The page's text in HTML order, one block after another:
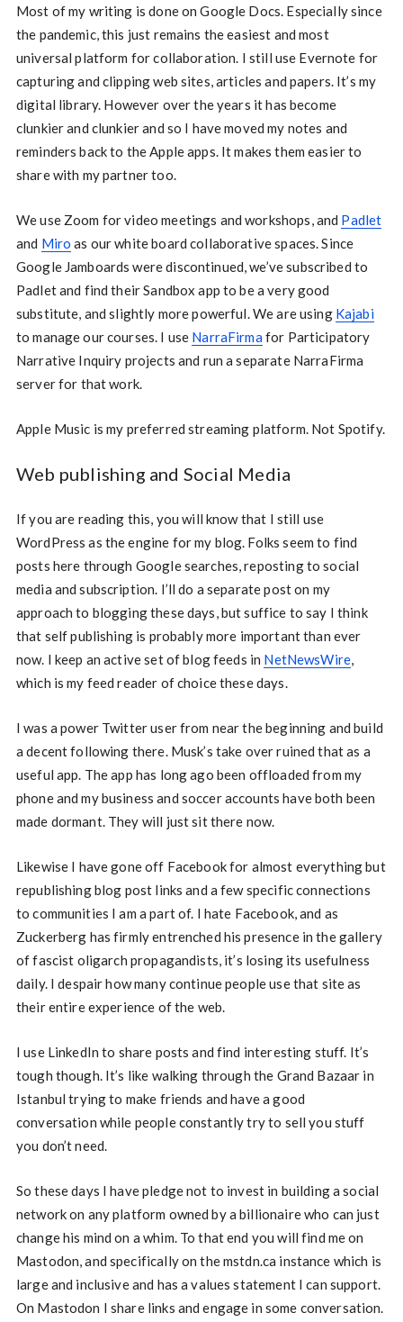
Most of my writing is done on Google Docs. Especially since
the pandemic, this just remains the easiest and most
universal platform for collaboration. I still use Evernote for
capturing and clipping web sites, articles and papers. It’s my
digital library. However over the years it has become
clunkier and clunkier and so I have moved my notes and
reminders back to the Apple apps. It makes them easier to
share with my partner too.
We use Zoom for video meetings and workshops, and Padlet
and Miro as our white board collaborative spaces. Since
Google Jamboards were discontinued, we’ve subscribed to
Padlet and find their Sandbox app to be a very good
substitute, and slightly more powerful. We are using Kajabi
to manage our courses. I use NarraFirmafor Participatory
Narrative Inquiry projects and run a separate NarraFirma
server for that work.
Apple Music is my preferred streaming platform. Not Spotify.
Web publishing and Social Media
If you are reading this, you will know that I still use
WordPress as the engine for my blog. Folks seem to find
posts here through Google searches, reposting to social
media and subscription. I’ll do a separate post on my
approach to blogging these days, but suffice to say I think
that self publishing is probably more important than ever
now. I keep an active set of blog feeds in NetNewsWire,
which is my feed reader of choice these days.
I was a power Twitter user from near the beginning and build
a decent following there. Musk’s take over ruined that as a
useful app. The app has long ago been offloaded from my
phone and my business and soccer accounts have both been
made dormant. They will just sit there now.
Likewise I have gone off Facebook for almost everything but
republishing blog post links and a few specific connections
to communities I am a part of. I hate Facebook, and as
Zuckerberg has firmly entrenched his presence in the gallery
of fascist oligarch propagandists, it’s losing its usefulness
daily. I despair how many continue people use that site as
their entire experience of the web.
I use LinkedIn to share posts and find interesting stuff. It’s
tough though. It’s like walking through the Grand Bazaar in
Istanbul trying to make friends and have a good
conversation while people constantly try to sell you stuff
you don’t need.
So these days I have pledge not to invest in building a social
network on any platform owned by a billionaire who can just
change his mind on a whim. To that end you will find me on
Mastodon, and specifically on the mstdn.ca instance which is
large and inclusive and has a values statement I can support.
On Mastodon I share links and engage in some conversation.